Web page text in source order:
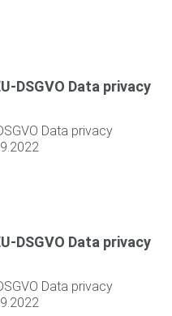
DSGVO Data privacy
Data privacy
DSGVO Data privacy
Data privacy